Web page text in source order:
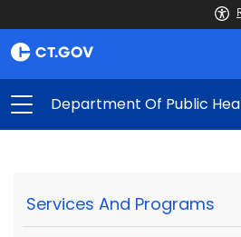
Department Of Public
Services And Programs